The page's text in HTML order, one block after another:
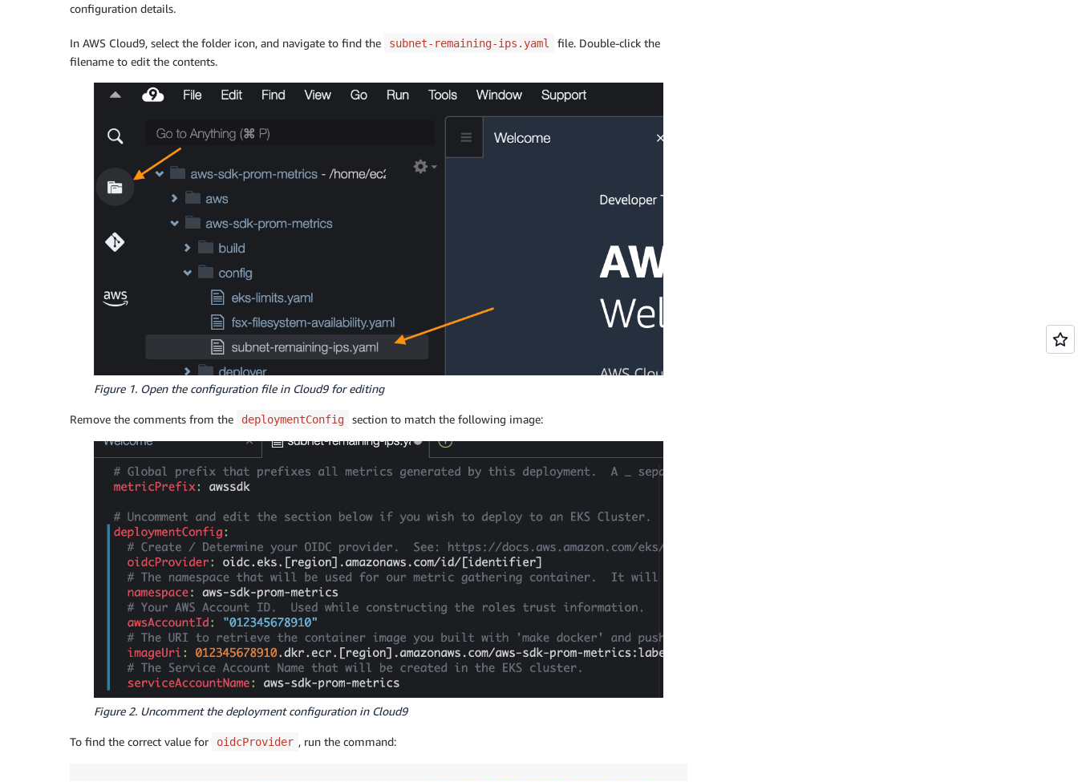
configuration details.
In AWS Cloud9, select the folder icon, and navigate to find the subnet-remaining-ips.yaml
file. Double-click the
filename to edit the contents.
Figure 1. Open the configuration file in Cloud9 for editing
Remove the comments from the deploymentConfig section to match the following image:
Figure 2. Uncomment the deployment configuration in Cloud9
To find the correct value for oidcProvider , run the command: